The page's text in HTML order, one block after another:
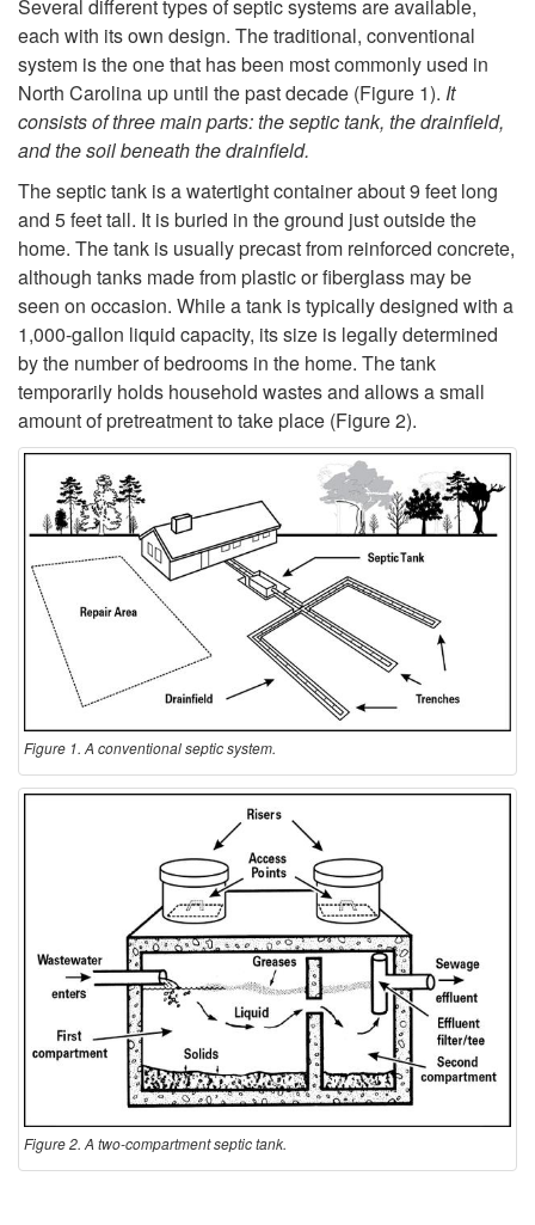
S
p
t
c
S
e
m
p
o
W
t
e
p
Several different types of septic systems are available,
each with its own design. The traditional, conventional
system is the one that has been most commonly used in
North Carolina up until the past decade (Figure 1). It
consists of three main parts: the septic tank, the drainfield,
and the soil beneath the drainfield.
The septic tank is a watertight container about 9 feet long
and 5 feet tall. It is buried in the ground just outside the
home. The tank is usually precast from reinforced concrete,
although tanks made from plastic or fiberglass may be
seen on occasion. While a tank is typically designed with a
1,000-gallon liquid capacity, its size is legally determined
by the number of bedrooms in the home. The tank
temporarily holds household wastes and allows a small
amount of pretreatment to take place (Figure 2).
Figure 1. A conventional septic system.
Figure 2. A two-compartment septic tank.